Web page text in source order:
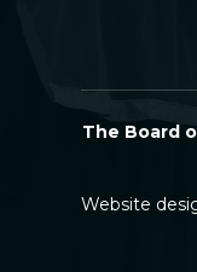
The Board
Website